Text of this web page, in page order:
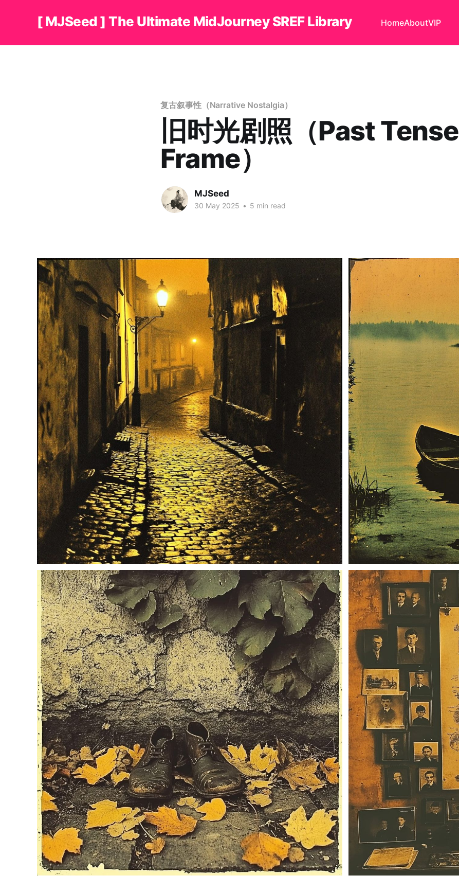
[ MJSeed ] The Ultimate MidJourney SREF Library HomeAboutVIP
复古叙事性（Narrative Nostalgia）
旧时光剧照（Past Tense
Frame）
MJSeed
30 May 2025 • 5 min read